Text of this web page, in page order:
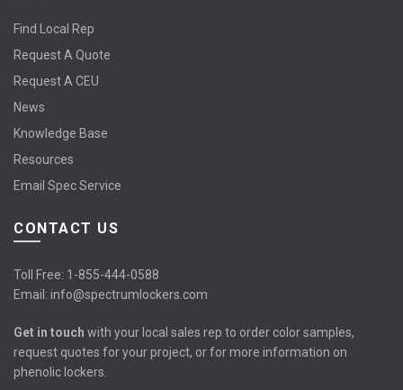
Find Local Rep
Request A Quote
Request A CEU
News
Knowledge Base
Resources
Email Spec Service
CONTACT US
Toll Free: 1-855-444-0588
Email: info@spectrumlockers.com
Get in touch with your local sales rep to order color samples,
request quotes for your project, or for more information on
phenolic lockers.